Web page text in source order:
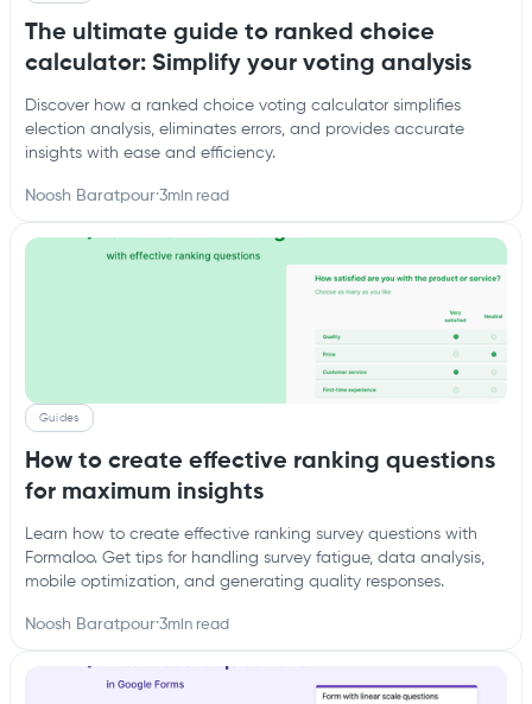
The ultimate guide to ranked choice
calculator: Simplify your voting analysis
Discover how a ranked choice voting calculator simplifies
election analysis, eliminates errors, and provides accurate
insights with ease and efficiency.
Noosh Baratpour·3min read
Guides
How to create effective ranking questions
for maximum insights
Learn how to create effective ranking survey questions with
Formaloo. Get tips for handling survey fatigue, data analysis,
mobile optimization, and generating quality responses.
Noosh Baratpour·3min read